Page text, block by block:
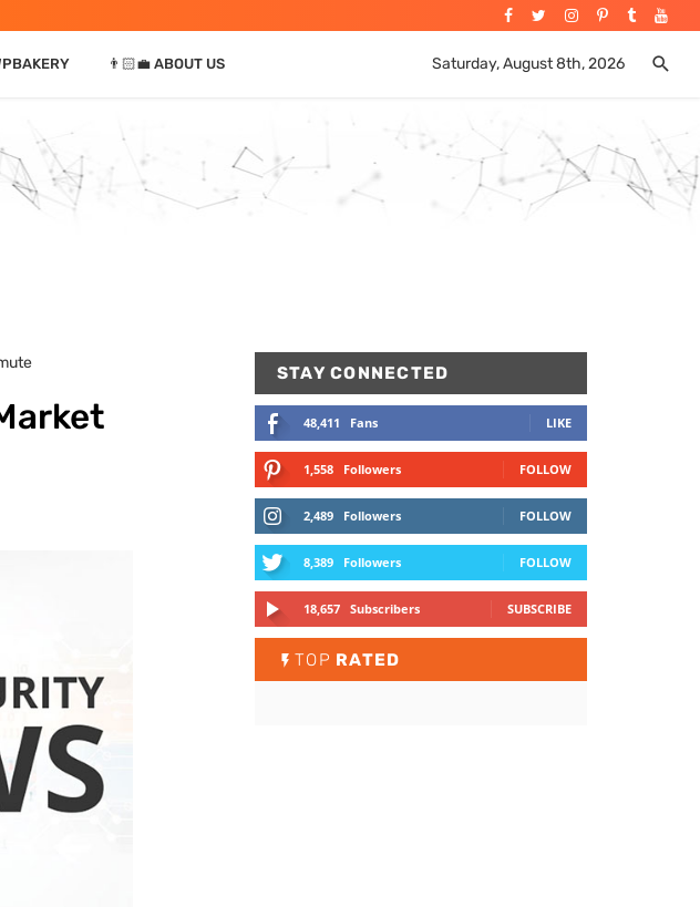
👨🏻‍💼 ABOUT US Saturday, August 8th, 2026
STAY CONNECTED
48,411 Fans LIKE
1,558 Followers FOLLOW
2,489 Followers FOLLOW
8,389 Followers FOLLOW
18,657 Subscribers SUBSCRIBE
TOP RATED